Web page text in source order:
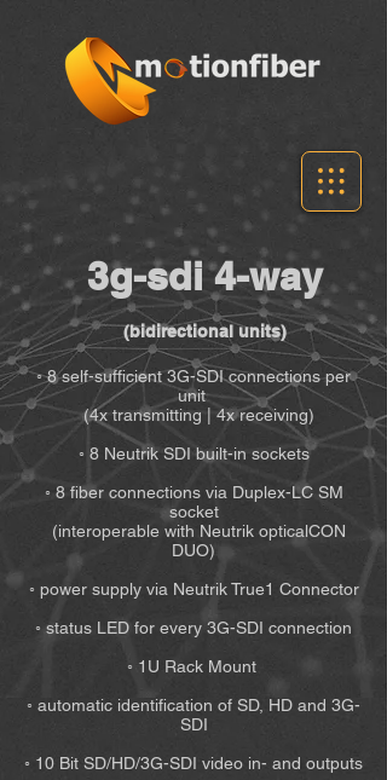
3g-sdi 4-way
(bidirectional units)
◦ 8 self-sufficient 3G-SDI connections per
unit
(4x transmitting | 4x receiving)
◦ 8 Neutrik SDI built-in sockets
◦ 8 fiber connections via Duplex-LC SM
socket
(interoperable with Neutrik opticalCON
DUO)
◦ power supply via Neutrik True1 Connector
◦ status LED for every 3G-SDI connection
◦ 1U Rack Mount
◦ automatic identification of SD, HD and 3G-
SDI
◦ 10 Bit SD/HD/3G-SDI video in- and outputs